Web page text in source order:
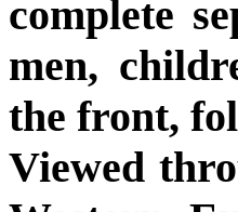
complete
men,
the front,
Viewed